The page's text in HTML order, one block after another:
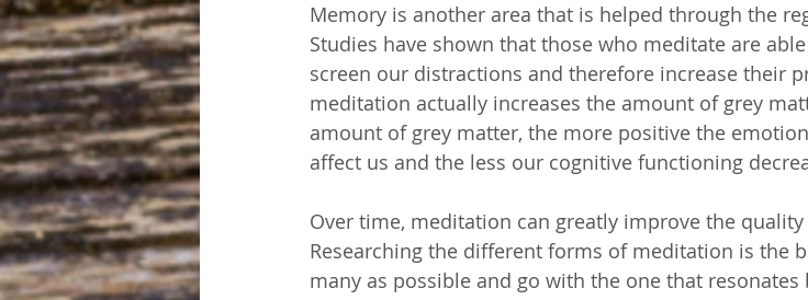
Memory is another area that is helped through the
Studies have shown that those who meditate are
screen our distractions and therefore increase their
meditation actually increases the amount of grey
amount of grey matter, the more positive the
affect us and the less our cognitive functioning
Over time, meditation can greatly improve the
Researching the different forms of meditation is the
many as possible and go with the one that